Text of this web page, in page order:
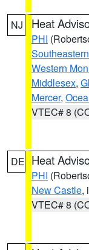
NJ Heat
PHI
Western
Middlesex,
Mercer,
VTEC# 8
DE Heat
PHI
New Castle,
VTEC# 8